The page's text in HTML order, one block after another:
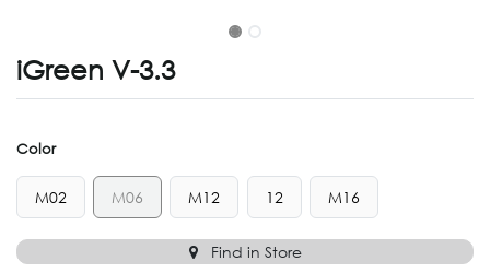
iGreen V-3.3
Color
M02 M06 M12 12 M16
Find in Store